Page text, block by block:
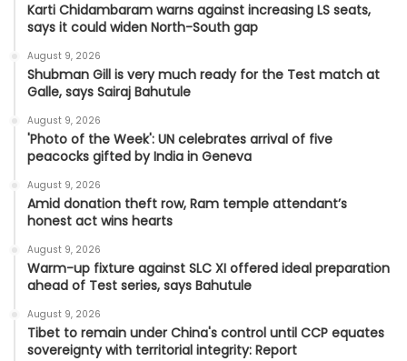
Karti Chidambaram warns against increasing LS seats,
says it could widen North-South gap
August 9, 2026
Shubman Gill is very much ready for the Test match at
Galle, says Sairaj Bahutule
August 9, 2026
'Photo of the Week': UN celebrates arrival of five
peacocks gifted by India in Geneva
August 9, 2026
Amid donation theft row, Ram temple attendant’s
honest act wins hearts
August 9, 2026
Warm-up fixture against SLC XI offered ideal preparation
ahead of Test series, says Bahutule
August 9, 2026
Tibet to remain under China's control until CCP equates
sovereignty with territorial integrity: Report